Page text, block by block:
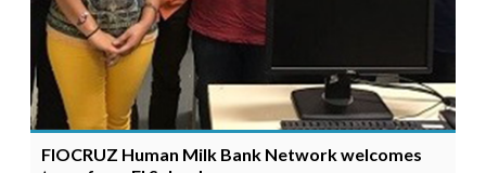
FIOCRUZ Human Milk Bank Network welcomes